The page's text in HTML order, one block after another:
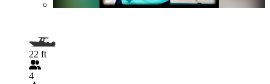
22 ft
4